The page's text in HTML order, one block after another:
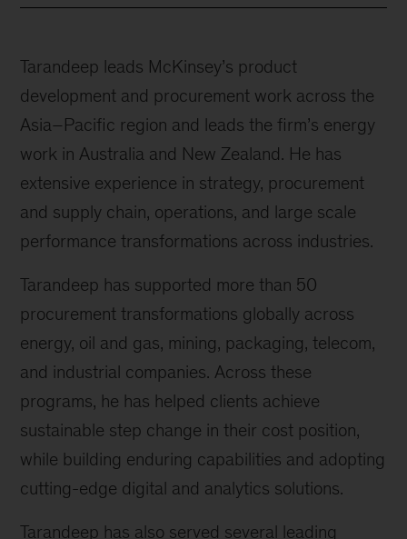
Tarandeep leads McKinsey’s product
development and procurement work across the
Asia–Pacific region and leads the firm’s energy
work in Australia and New Zealand. He has
extensive experience in strategy, procurement
and supply chain, operations, and large scale
performance transformations across industries.
Tarandeep has supported more than 50
procurement transformations globally across
energy, oil and gas, mining, packaging, telecom,
and industrial companies. Across these
programs, he has helped clients achieve
sustainable step change in their cost position,
while building enduring capabilities and adopting
cutting-edge digital and analytics solutions.
Tarandeep has also served several leading